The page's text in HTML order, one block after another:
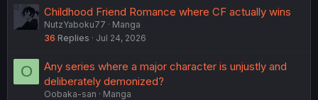
Childhood Friend Romance where CF actually wins
NutzYaboku77
Manga
36 Replies Jul 24, 2026
O
Any series where a major character is unjustly and
deliberately demonized?
Oobaka-san
Manga